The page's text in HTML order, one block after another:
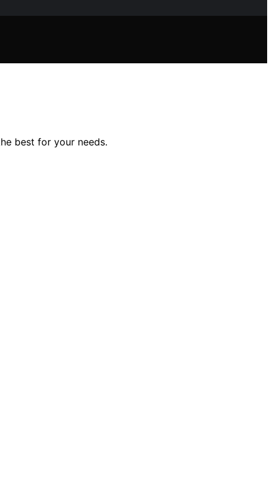
best for your needs.